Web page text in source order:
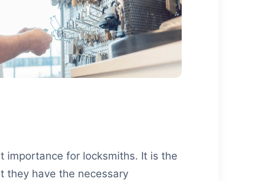
importance for locksmiths. It is the
they have the necessary